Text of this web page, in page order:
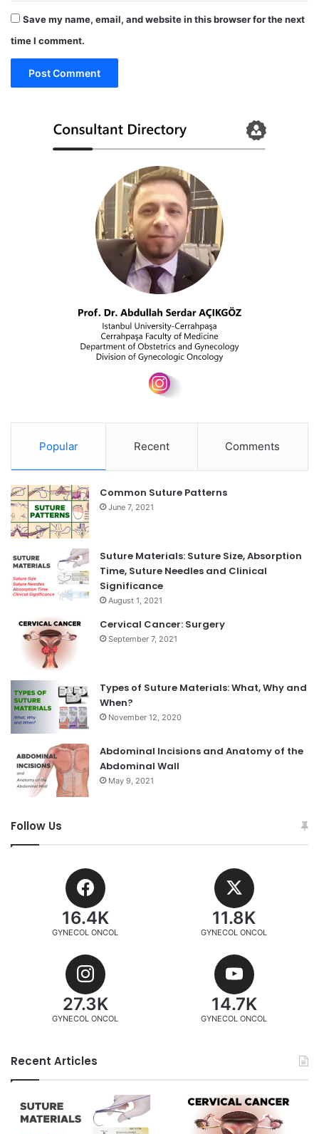
Save my name, email, and website in this browser for the next
time I comment.
Popular Recent Comments
Common Suture Patterns
June 7, 2021
Suture Materials: Suture Size, Absorption
Time, Suture Needles and Clinical
Significance
August 1, 2021
Cervical Cancer: Surgery
September 7, 2021
Types of Suture Materials: What, Why and
When?
November 12, 2020
Abdominal Incisions and Anatomy of the
Abdominal Wall
May 9, 2021
Follow Us
16.4K
GYNECOL ONCOL
11.8K
GYNECOL ONCOL
27.3K
GYNECOL ONCOL
14.7K
GYNECOL ONCOL
Recent Articles